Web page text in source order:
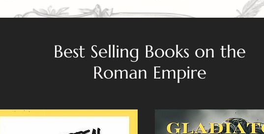
Best Selling Books on the
Roman Empire